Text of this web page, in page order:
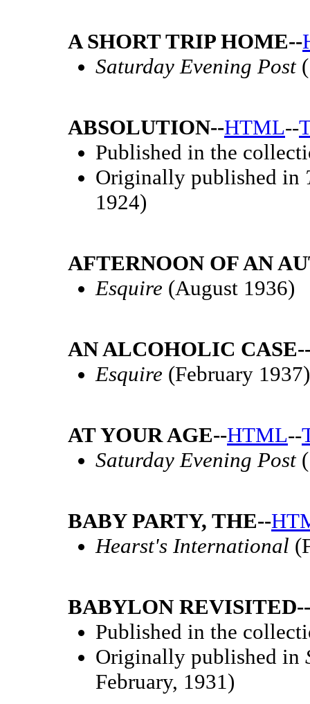
A SHORT TRIP HOME--
Saturday Evening Post
ABSOLUTION--HTML--
Published in the
Originally published in
1924)
AFTERNOON OF AN
Esquire (August 1936)
AN ALCOHOLIC
Esquire (February 1937)
AT YOUR AGE--HTML--
Saturday Evening Post
BABY PARTY, THE--
Hearst's International
BABYLON REVISITED--
Published in the
Originally published in
February, 1931)